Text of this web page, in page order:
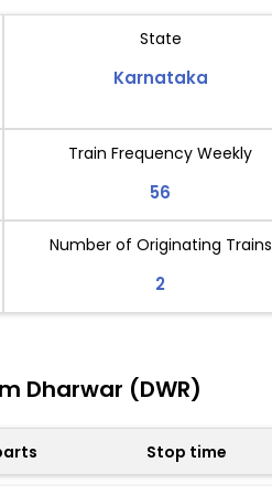
State
Karnataka
Train Frequency Weekly
56
Number of Originating Trains
2
Dharwar (DWR)
Stop time